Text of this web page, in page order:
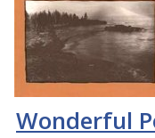
Wonderful